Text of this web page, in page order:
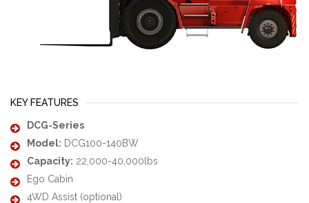
KEY FEATURES
DCG-Series
Model: DCG100-140BW
Capacity: 22,000-40,000lbs
Ego Cabin
4WD Assist (optional)